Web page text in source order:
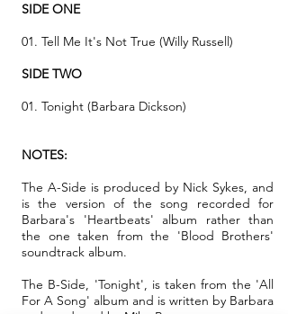
SIDE ONE
01. Tell Me It's Not True (Willy Russell)
SIDE TWO
01. Tonight (Barbara Dickson)
NOTES:
The A-Side is produced by Nick Sykes, and
is the version of the song recorded for
Barbara's 'Heartbeats' album rather than
the one taken from the 'Blood Brothers'
soundtrack album.
The B-Side, 'Tonight', is taken from the 'All
For A Song' album and is written by Barbara